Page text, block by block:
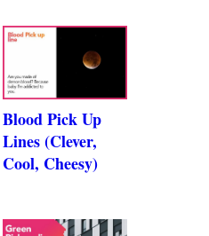
Blood Pick Up
Lines (Clever,
Cool, Cheesy)